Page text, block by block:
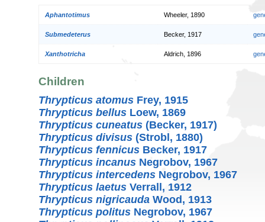
Aphantotimus Wheeler, 1890
Submedeterus Becker, 1917
Xanthotricha Aldrich, 1896
Children
Thrypticus atomus Frey, 1915
Thrypticus bellus Loew, 1869
Thrypticus cuneatus (Becker, 1917)
Thrypticus divisus (Strobl, 1880)
Thrypticus fennicus Becker, 1917
Thrypticus incanus Negrobov, 1967
Thrypticus intercedens Negrobov, 1967
Thrypticus laetus Verrall, 1912
Thrypticus nigricauda Wood, 1913
Thrypticus politus Negrobov, 1967